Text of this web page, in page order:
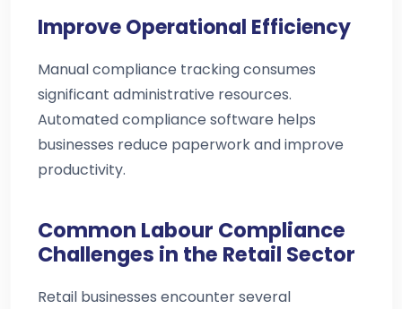
Improve Operational Efficiency
Manual compliance tracking consumes
significant administrative resources.
Automated compliance software helps
businesses reduce paperwork and improve
productivity.
Common Labour Compliance
Challenges in the Retail Sector
Retail businesses encounter several